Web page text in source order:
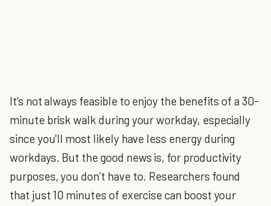
It’s not always feasible to enjoy the benefits of a 30-
minute brisk walk during your workday, especially
since you'll most likely have less energy during
workdays. But the good news is, for productivity
purposes, you don’t have to. Researchers found
that just 10 minutes of exercise can boost your